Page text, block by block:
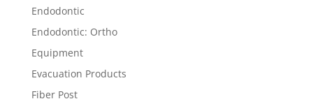
Endodontic
Endodontic: Ortho
Equipment
Evacuation Products
Fiber Post